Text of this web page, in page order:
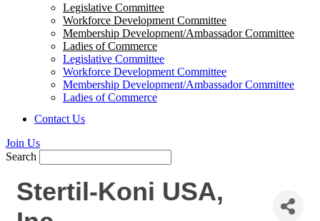
Legislative Committee
Workforce Development Committee
Membership Development/Ambassador Committee
Ladies of Commerce
Legislative Committee
Workforce Development Committee
Membership Development/Ambassador Committee
Ladies of Commerce
Contact Us
Join Us
Search
Stertil-Koni USA,